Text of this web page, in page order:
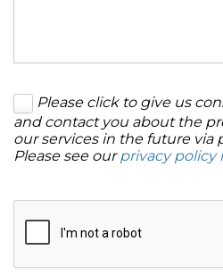
Please click to give us
and contact you about the
our services in the future via
Please see ourprivacy policy